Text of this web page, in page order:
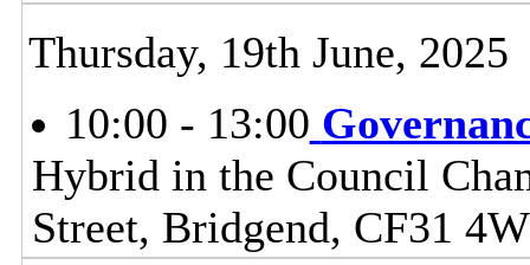
Thursday, 19th June, 2025
10:00 - 13:00
Hybrid in the Council
Street, Bridgend, CF31